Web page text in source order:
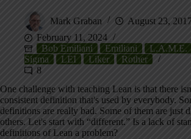
Mark Graban
August 23,
February 11, 2024
Bob Emiliani
Emiliani L.A.M.E.
Sigma
LEI Liker
Rother
8
One challenge with teaching Lean is that there
consistent definition that's used by everybody.
definitions are really bad. Some of them are just
others. Let's start with “different.” Is a lack of
definitions of Lean a problem?